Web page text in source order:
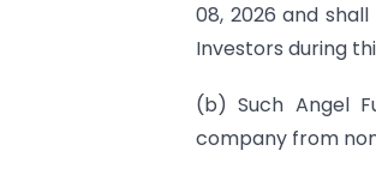
08, 2026 and
Investors during
(b) Such Angel
company from